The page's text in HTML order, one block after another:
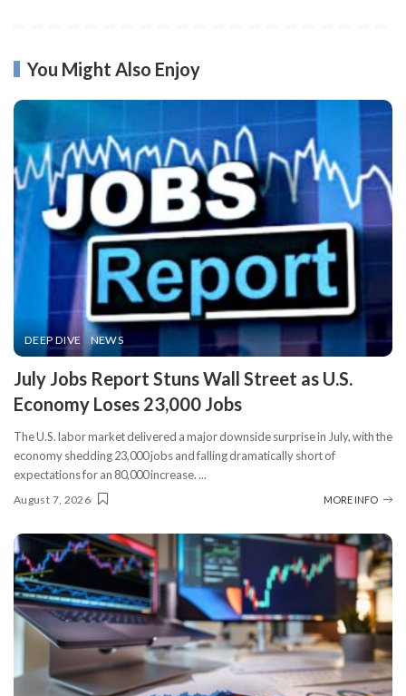
You Might Also Enjoy
DEEP DIVE NEWS
​July Jobs Report Stuns Wall Street as U.S.
Economy Loses 23,000 Jobs
The U.S. labor market delivered a major downside surprise in July, with the
economy shedding 23,000 jobs and falling dramatically short of
expectations for an 80,000 increase....
August 7, 2026 MORE INFO